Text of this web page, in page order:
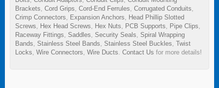
Brackets, Cord Grips, Cord-End Ferrules, Corrugated Conduits,
Crimp Connectors, Expansion Anchors, Head Phillip Slotted
Screws, Hex Head Screws, Hex Nuts, PCB Supports, Pipe Clips,
Raceway Fittings, Saddles, Security Seals, Spiral Wrapping
Bands, Stainless Steel Bands, Stainless Steel Buckles, Twist
Locks, Wire Connectors, Wire Ducts. Contact Us for more details!